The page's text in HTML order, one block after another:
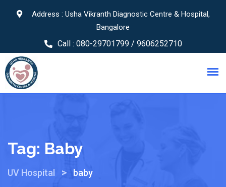
Address : Usha Vikranth Diagnostic Centre & Hospital,
Bangalore
Call : 080-29701799 / 9606252710
Tag: Baby
UV Hospital > baby